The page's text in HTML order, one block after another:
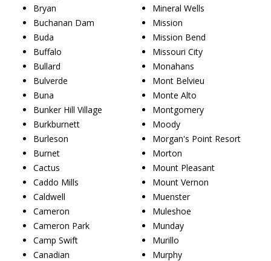
Bryan
Buchanan Dam
Buda
Buffalo
Bullard
Bulverde
Buna
Bunker Hill Village
Burkburnett
Burleson
Burnet
Cactus
Caddo Mills
Caldwell
Cameron
Cameron Park
Camp Swift
Canadian
Mineral Wells
Mission
Mission Bend
Missouri City
Monahans
Mont Belvieu
Monte Alto
Montgomery
Moody
Morgan's Point Resort
Morton
Mount Pleasant
Mount Vernon
Muenster
Muleshoe
Munday
Murillo
Murphy